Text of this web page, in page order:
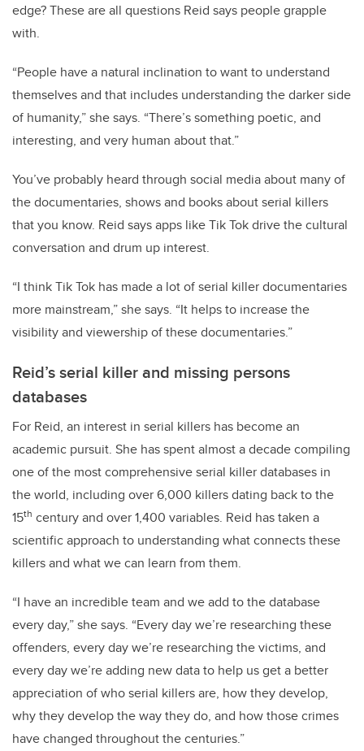
edge? These are all questions Reid says people grapple
with.
“People have a natural inclination to want to understand
themselves and that includes understanding the darker side
of humanity,” she says. “There’s something poetic, and
interesting, and very human about that.”
You’ve probably heard through social media about many of
the documentaries, shows and books about serial killers
that you know. Reid says apps like Tik Tok drive the cultural
conversation and drum up interest.
“I think Tik Tok has made a lot of serial killer documentaries
more mainstream,” she says. “It helps to increase the
visibility and viewership of these documentaries.”
Reid’s serial killer and missing persons
databases
For Reid, an interest in serial killers has become an
academic pursuit. She has spent almost a decade compiling
one of the most comprehensive serial killer databases in
the world, including over 6,000 killers dating back to the
15th century and over 1,400 variables. Reid has taken a
scientific approach to understanding what connects these
killers and what we can learn from them.
“I have an incredible team and we add to the database
every day,” she says. “Every day we’re researching these
offenders, every day we’re researching the victims, and
every day we’re adding new data to help us get a better
appreciation of who serial killers are, how they develop,
why they develop the way they do, and how those crimes
have changed throughout the centuries.”